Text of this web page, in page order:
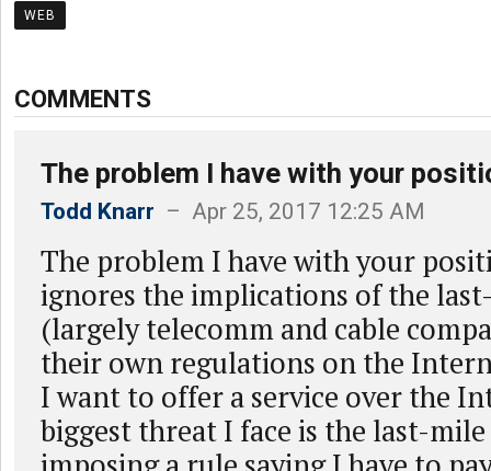
WEB
COMMENTS
The problem I have with your
Todd Knarr – Apr 25, 2017 12:25 AM
The problem I have with your
ignores the implications of the
(largely telecomm and cable
their own regulations on the
I want to offer a service over the
biggest threat I face is the last-